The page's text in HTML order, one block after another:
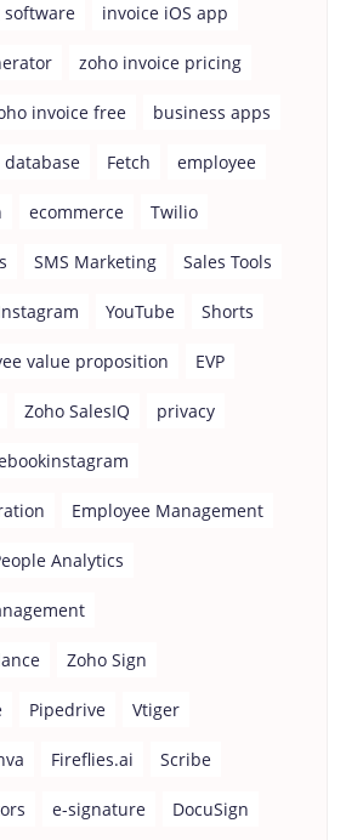
invoice iOS app
zoho invoice pricing
invoice free business apps
Fetch employee
ecommerce Twilio
SMS Marketing Sales Tools
YouTube Shorts
value proposition EVP
Zoho SalesIQ privacy
Employee Management
Analytics
Zoho Sign
Pipedrive Vtiger
Fireflies.ai Scribe
e-signature DocuSign